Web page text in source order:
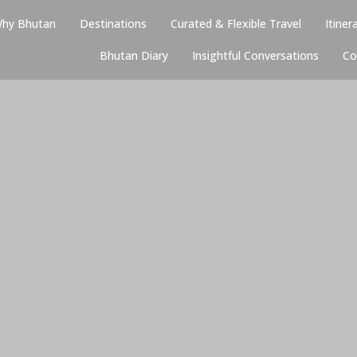
Bhutan Destinations Curated & Flexible Travel
Bhutan Diary Insightful Conversations